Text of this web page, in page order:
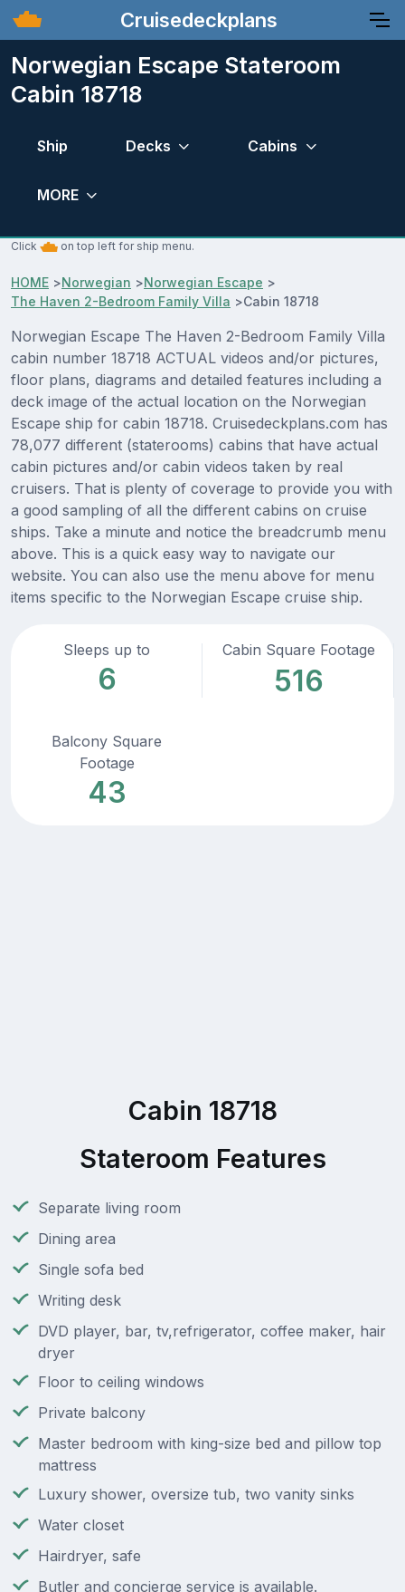
Cruisedeckplans
Norwegian Escape Stateroom
Cabin 18718
Ship Decks Cabins
MORE
Click on top left for ship menu.
HOME >Norwegian >Norwegian Escape >
The Haven 2-Bedroom Family Villa >Cabin 18718
Norwegian Escape The Haven 2-Bedroom Family Villa
cabin number 18718 ACTUAL videos and/or pictures,
floor plans, diagrams and detailed features including a
deck image of the actual location on the Norwegian
Escape ship for cabin 18718. Cruisedeckplans.com has
78,077 different (staterooms) cabins that have actual
cabin pictures and/or cabin videos taken by real
cruisers. That is plenty of coverage to provide you with
a good sampling of all the different cabins on cruise
ships. Take a minute and notice the breadcrumb menu
above. This is a quick easy way to navigate our
website. You can also use the menu above for menu
items specific to the Norwegian Escape cruise ship.
Sleeps up to
6
Cabin Square Footage
516
Balcony Square
Footage
43
Cabin 18718
Stateroom Features
Separate living room
Dining area
Single sofa bed
Writing desk
DVD player, bar, tv,refrigerator, coffee maker, hair
dryer
Floor to ceiling windows
Private balcony
Master bedroom with king-size bed and pillow top
mattress
Luxury shower, oversize tub, two vanity sinks
Water closet
Hairdryer, safe
Butler and concierge service is available.